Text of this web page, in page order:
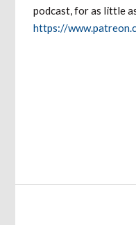
podcast, for as little
https://